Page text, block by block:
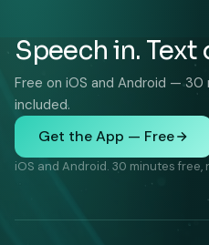
Speech in. Text
Free on iOS and Android —
included.
Get the App — Free
iOS and Android. 30 minutes free,